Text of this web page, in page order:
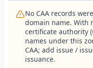
No CAA records
domain name. With
certificate authority
names under this
CAA; add issue /
issuance.